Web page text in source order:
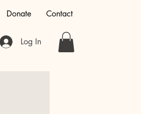
Donate Contact
Log In